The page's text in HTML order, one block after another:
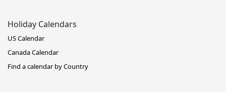
Holiday Calendars
US Calendar
Canada Calendar
Find a calendar by Country